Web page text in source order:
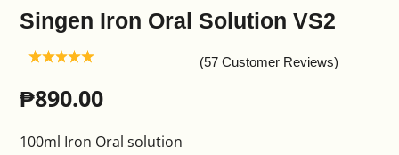
Singen Iron Oral Solution VS2
(57 Customer Reviews)
₱890.00
100ml Iron Oral solution